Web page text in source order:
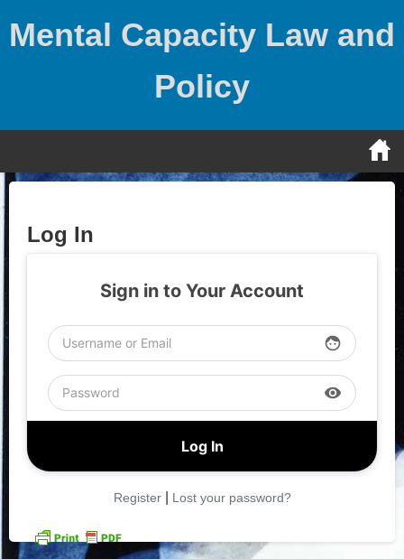
Mental Capacity Law and
Policy
Log In
Sign in to Your Account
face
visibility
Register| Lost your password?